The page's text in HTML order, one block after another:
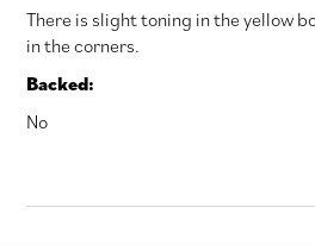
There is slight toning in the yellow
in the corners.
Backed:
No